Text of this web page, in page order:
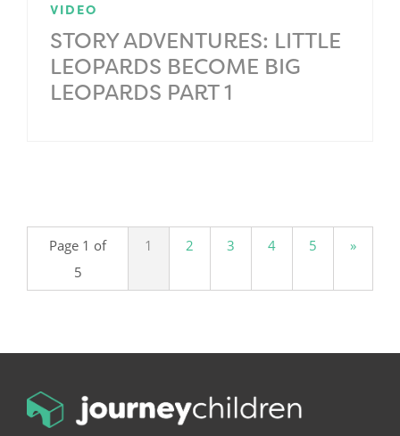
VIDEO
STORY ADVENTURES: LITTLE
LEOPARDS BECOME BIG
LEOPARDS PART 1
Page 1 of
5
1 2 3 4 5 »